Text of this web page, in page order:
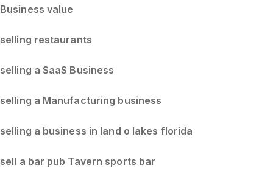
Business value
selling restaurants
selling a SaaS Business
selling a Manufacturing business
selling a business in land o lakes florida
sell a bar pub Tavern sports bar